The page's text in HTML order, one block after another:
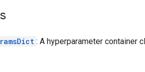
: A hyperparameter container